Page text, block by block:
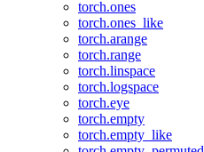
torch.ones
torch.ones_like
torch.arange
torch.range
torch.linspace
torch.logspace
torch.eye
torch.empty
torch.empty_like